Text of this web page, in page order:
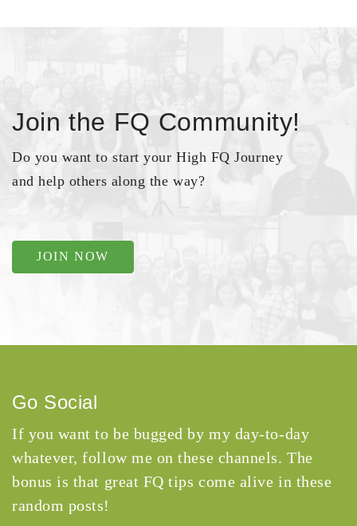
Join the FQ Community!
Do you want to start your High FQ Journey
and help others along the way?
JOIN NOW
Go Social
If you want to be bugged by my day-to-day
whatever, follow me on these channels. The
bonus is that great FQ tips come alive in these
random posts!